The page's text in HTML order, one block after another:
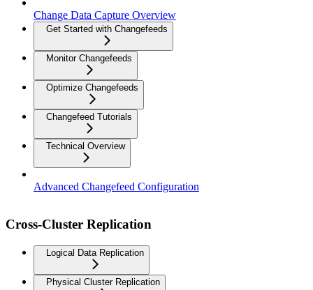
Change Data Capture Overview
Get Started with Changefeeds
Monitor Changefeeds
Optimize Changefeeds
Changefeed Tutorials
Technical Overview
Advanced Changefeed Configuration
Cross-Cluster Replication
Logical Data Replication
Physical Cluster Replication